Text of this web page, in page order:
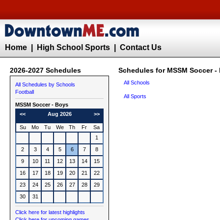
Home High School Sports Contact Us
2026-2027 Schedules Schedules for MSSM Soccer -
All Schedules by Schools
Football
MSSM Soccer - Boys
<<
Aug 2026 >>
Su Mo Tu We Th Fr
Sa
1
2
3 4 5 6 7
8
9
10 11 12 13 14
15
16
17 18 19 20 21
22
23
24 25 26 27 28
29
30
31
Click here for latest highlights
All Schools
All Sports